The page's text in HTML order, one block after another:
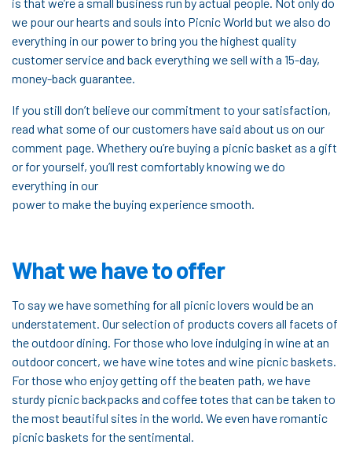
we pour our hearts and souls into Picnic World but we also do
everything in our power to bring you the highest quality
customer service and back everything we sell with a 15-day,
money-back guarantee.
If you still don’t believe our commitment to your satisfaction,
read what some of our customers have said about us on our
comment page. Whethery ou’re buying a picnic basket as a gift
or for yourself, you’ll rest comfortably knowing we do
everything in our
power to make the buying experience smooth.
What we have to offer
To say we have something for all picnic lovers would be an
understatement. Our selection of products covers all facets of
the outdoor dining. For those who love indulging in wine at an
outdoor concert, we have wine totes and wine picnic baskets.
For those who enjoy getting off the beaten path, we have
sturdy picnic backpacks and coffee totes that can be taken to
the most beautiful sites in the world. We even have romantic
picnic baskets for the sentimental.